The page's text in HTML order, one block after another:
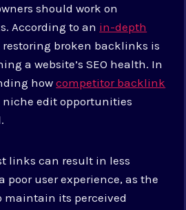
should work on
According to an in-depth
restoring broken backlinks is
a website’s SEO health. In
howcompetitor backlink
niche edit opportunities
links can result in less
poor user experience, as the
maintain its perceived